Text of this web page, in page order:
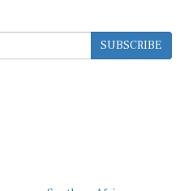
SUBSCRIBE